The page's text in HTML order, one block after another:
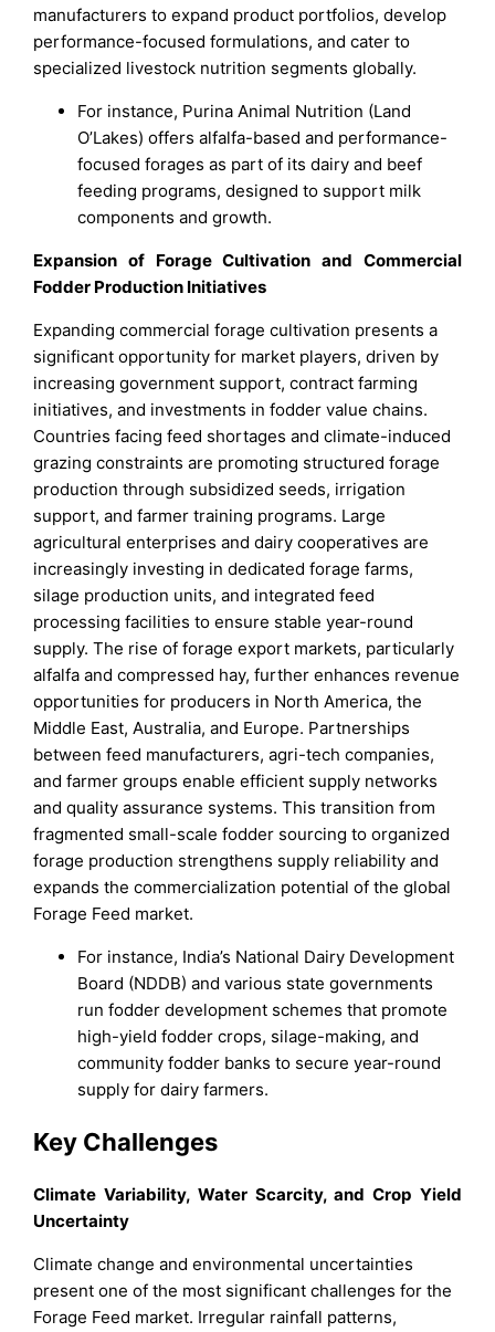
manufacturers to expand product portfolios, develop
performance-focused formulations, and cater to
specialized livestock nutrition segments globally.
For instance, Purina Animal Nutrition (Land
O’Lakes) offers alfalfa-based and performance-
focused forages as part of its dairy and beef
feeding programs, designed to support milk
components and growth.
Expansion of Forage Cultivation and Commercial
Fodder Production Initiatives
Expanding commercial forage cultivation presents a
significant opportunity for market players, driven by
increasing government support, contract farming
initiatives, and investments in fodder value chains.
Countries facing feed shortages and climate-induced
grazing constraints are promoting structured forage
production through subsidized seeds, irrigation
support, and farmer training programs. Large
agricultural enterprises and dairy cooperatives are
increasingly investing in dedicated forage farms,
silage production units, and integrated feed
processing facilities to ensure stable year-round
supply. The rise of forage export markets, particularly
alfalfa and compressed hay, further enhances revenue
opportunities for producers in North America, the
Middle East, Australia, and Europe. Partnerships
between feed manufacturers, agri-tech companies,
and farmer groups enable efficient supply networks
and quality assurance systems. This transition from
fragmented small-scale fodder sourcing to organized
forage production strengthens supply reliability and
expands the commercialization potential of the global
Forage Feed market.
For instance, India’s National Dairy Development
Board (NDDB) and various state governments
run fodder development schemes that promote
high-yield fodder crops, silage-making, and
community fodder banks to secure year-round
supply for dairy farmers.
Key Challenges
Climate Variability, Water Scarcity, and Crop Yield
Uncertainty
Climate change and environmental uncertainties
present one of the most significant challenges for the
Forage Feed market. Irregular rainfall patterns,